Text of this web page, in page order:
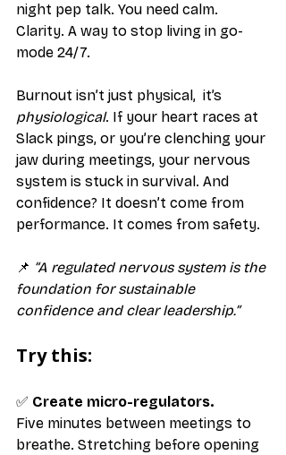
night pep talk. You need calm.
Clarity. A way to stop living in go-
mode 24/7.
Burnout isn’t just physical,  it’s
physiological. If your heart races at
Slack pings, or you’re clenching your
jaw during meetings, your nervous
system is stuck in survival. And
confidence? It doesn’t come from
performance. It comes from safety.
📌 “A regulated nervous system is the
foundation for sustainable
confidence and clear leadership.”
Try this:
✅ Create micro-regulators.
Five minutes between meetings to
breathe. Stretching before opening